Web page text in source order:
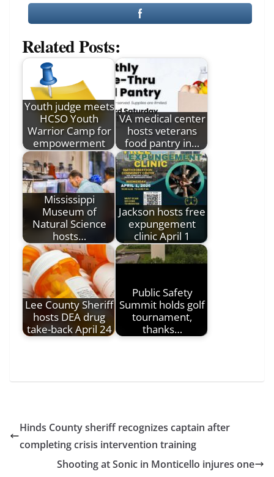
Related Posts:
Youth judge meets
HCSO Youth
Warrior Camp for
empowerment
VA medical center
hosts veterans
food pantry in…
Mississippi
Museum of
Natural Science
hosts…
Jackson hosts free
expungement
clinic April 1
Lee County Sheriff
hosts DEA drug
take-back April 24
Public Safety
Summit holds golf
tournament,
thanks…
Hinds County sheriff recognizes captain after
completing crisis intervention training
Shooting at Sonic in Monticello injures one